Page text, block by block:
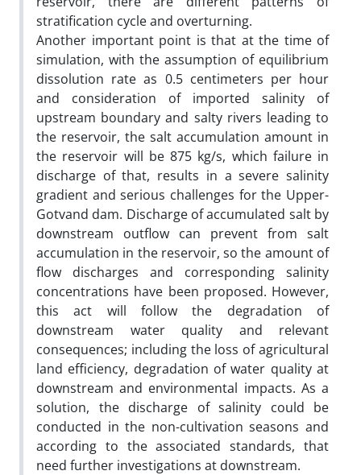
stratification cycle and overturning.
Another important point is that at the time of
simulation, with the assumption of equilibrium
dissolution rate as 0.5 centimeters per hour
and consideration of imported salinity of
upstream boundary and salty rivers leading to
the reservoir, the salt accumulation amount in
the reservoir will be 875 kg/s, which failure in
discharge of that, results in a severe salinity
gradient and serious challenges for the Upper-
Gotvand dam. Discharge of accumulated salt by
downstream outflow can prevent from salt
accumulation in the reservoir, so the amount of
flow discharges and corresponding salinity
concentrations have been proposed. However,
this act will follow the degradation of
downstream water quality and relevant
consequences; including the loss of agricultural
land efficiency, degradation of water quality at
downstream and environmental impacts. As a
solution, the discharge of salinity could be
conducted in the non-cultivation seasons and
according to the associated standards, that
need further investigations at downstream.